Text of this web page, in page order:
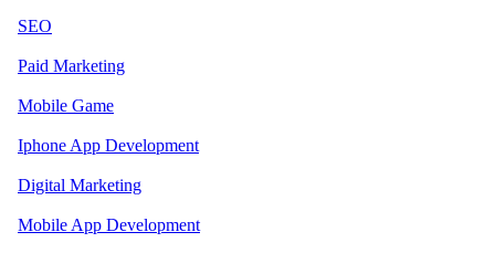
SEO
Paid Marketing
Mobile Game
Iphone App Development
Digital Marketing
Mobile App Development